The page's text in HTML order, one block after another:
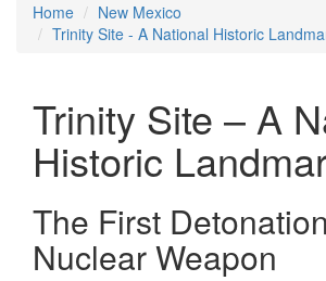
Home
New Mexico
Trinity Site - A National Historic
Trinity Site – A
Historic
The First
Nuclear Weapon